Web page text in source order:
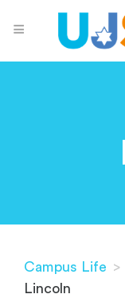
Campus Life >
Lincoln